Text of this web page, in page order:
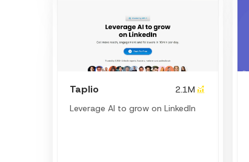
Taplio
2.1M
Leverage AI to grow on LinkedIn